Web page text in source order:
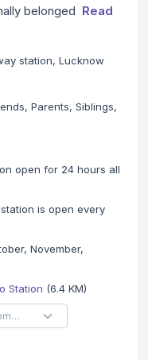
belonged Read
station, Lucknow
Parents, Siblings,
open for 24 hours all
is open every
November,
Station (6.4 KM)